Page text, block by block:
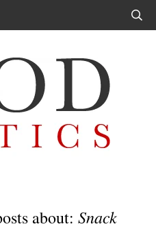
about: Snack